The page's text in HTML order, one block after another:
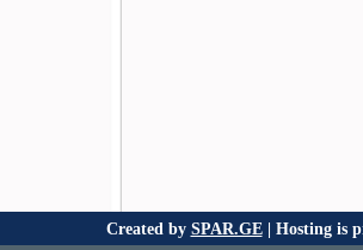
Created by SPAR.GE| Hosting is